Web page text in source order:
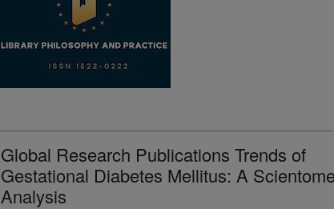
Global Research Publications Trends of
Gestational Diabetes Mellitus: A
Analysis